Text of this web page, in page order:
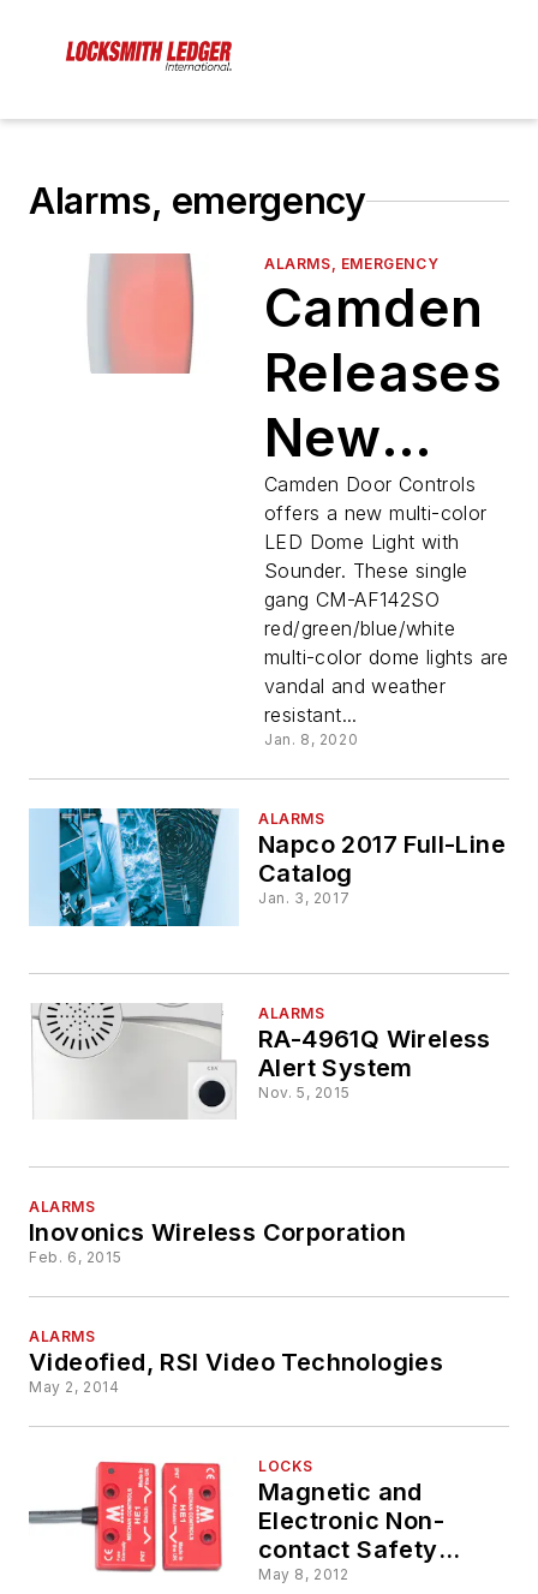
Alarms, emergency
ALARMS, EMERGENCY
Camden
Releases
New
Multi-
Color
LED
Dome
Light
With
Sounder
Camden Door Controls
offers a new multi-color
LED Dome Light with
Sounder. These single
gang CM-AF142SO
red/green/blue/white
multi-color dome lights are
vandal and weather
resistant...
Jan. 8, 2020
ALARMS
Napco 2017 Full-Line
Catalog
Jan. 3, 2017
ALARMS
RA-4961Q Wireless
Alert System
Nov. 5, 2015
ALARMS
Inovonics Wireless Corporation
Feb. 6, 2015
ALARMS
Videofied, RSI Video Technologies
May 2, 2014
LOCKS
Magnetic and
Electronic Non-
contact Safety
Switch Interlocks
May 8, 2012